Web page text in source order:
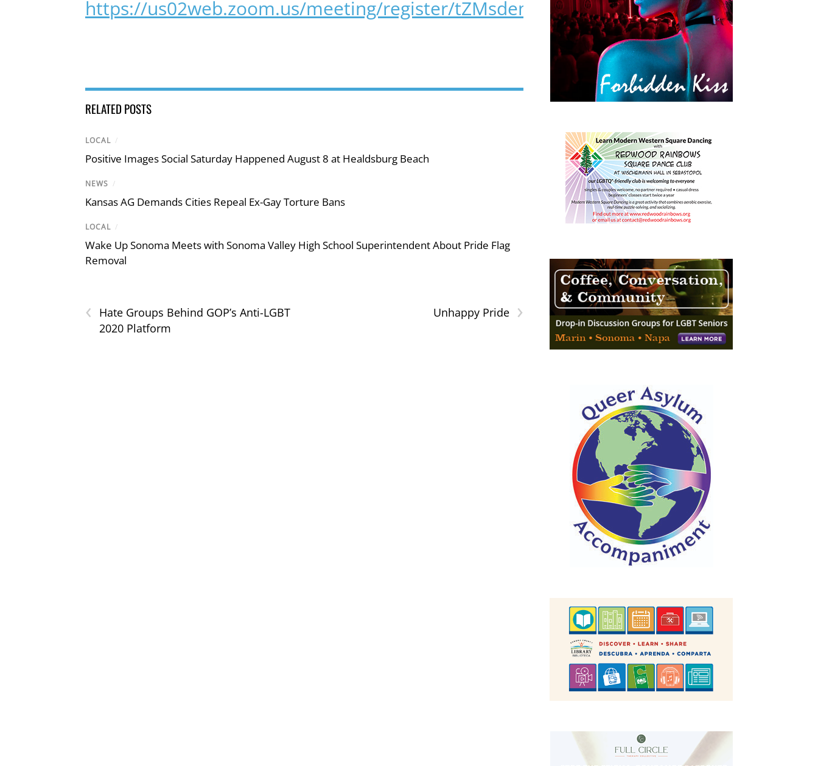
https://us02web.zoom.us/meeting/register/
RELATED POSTS
LOCAL /
Positive Images Social Saturday Happened August 8 at Healdsburg Beach
NEWS /
Kansas AG Demands Cities Repeal Ex-Gay Torture Bans
LOCAL /
Wake Up Sonoma Meets with Sonoma Valley High School Superintendent About Pride Flag
Removal
‹
Hate Groups Behind GOP’s Anti-LGBT
2020 Platform
›
Unhappy Pride